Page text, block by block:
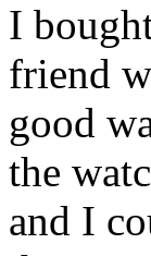
I
friend
good
the
and I